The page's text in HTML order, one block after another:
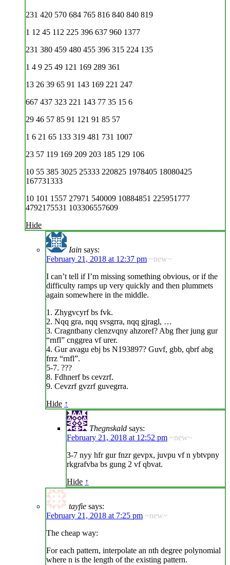
231 420 570 684 765 816 840 840 819
1 12 45 112 225 396 637 960 1377
231 380 459 480 455 396 315 224 135
1 4 9 25 49 121 169 289 361
13 26 39 65 91 143 169 221 247
667 437 323 221 143 77 35 15 6
29 46 57 85 91 121 91 85 57
1 6 21 65 133 319 481 731 1007
23 57 119 169 209 203 185 129 106
10 55 385 3025 25333 220825 1978405 18080425
167731333
10 101 1557 27971 540009 10884851 225951777
4792175531 103306557609
Hide
Iain says:
February 21, 2018 at 12:37 pm ~new~
I can’t tell if I’m missing something obvious, or if the
difficulty ramps up very quickly and then plummets
again somewhere in the middle.
1. Zhygvcyrf bs fvk.
2. Nqq gra, nqq svsgrra, nqq gjragl, …
3. Cragntbany clenzvqny ahzoref? Abg fher jung gur
“rnfl” cnggrea vf urer.
4. Gur avagu ebj bs N193897? Guvf, gbb, qbrf abg
frrz “rnfl”.
5-7. ???
8. Fdhnerf bs cevzrf.
9. Cevzrf gvzrf guvegrra.
Hide ↑
Thegnskald says:
February 21, 2018 at 12:52 pm ~new~
3-7 nyy hfr gur fnzr gevpx, juvpu vf n ybtvpny
rkgrafvba bs gung 2 vf qbvat.
Hide ↑
tayfie says:
February 21, 2018 at 7:25 pm ~new~
The cheap way:
For each pattern, interpolate an nth degree polynomial
where n is the length of the existing pattern.